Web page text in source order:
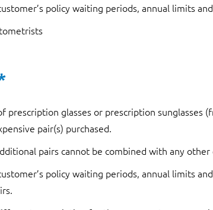
policy waiting periods, annual limits
prescription glasses or prescription sunglasses
pair(s) purchased.
pairs cannot be combined with any
policy waiting periods, annual limits